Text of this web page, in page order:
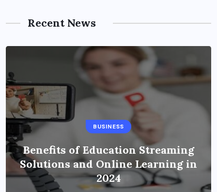
Recent News
BUSINESS
Benefits of Education Streaming
Solutions and Online Learning in
2024